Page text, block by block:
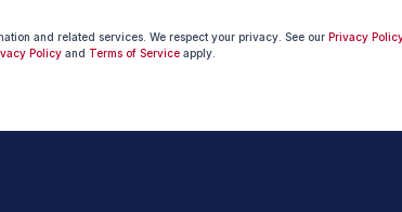
and related services. We respect your privacy. See our Privacy
Policy and Terms of Service apply.